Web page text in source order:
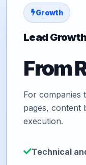
Growth
Lead
From
For companies
pages, content
execution.
Technical